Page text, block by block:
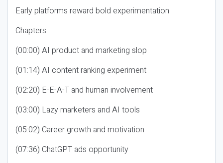
Early platforms reward bold experimentation
Chapters
(00:00) AI product and marketing slop
(01:14) AI content ranking experiment
(02:20) E-E-A-T and human involvement
(03:00) Lazy marketers and AI tools
(05:02) Career growth and motivation
(07:36) ChatGPT ads opportunity